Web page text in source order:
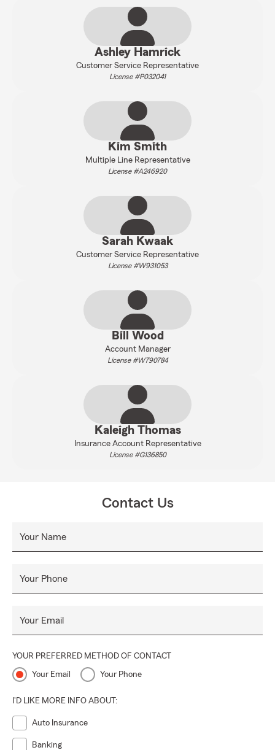
Ashley Hamrick
Customer Service Representative
License #P032041
Kim Smith
Multiple Line Representative
License #A246920
Sarah Kwaak
Customer Service Representative
License #W931053
Bill Wood
Account Manager
License #W790784
Kaleigh Thomas
Insurance Account Representative
License #G136850
Contact Us
Your Name
Your Phone
Your Email
YOUR PREFERRED METHOD OF CONTACT
Your Email Your Phone
I'D LIKE MORE INFO ABOUT:
Auto Insurance
Banking